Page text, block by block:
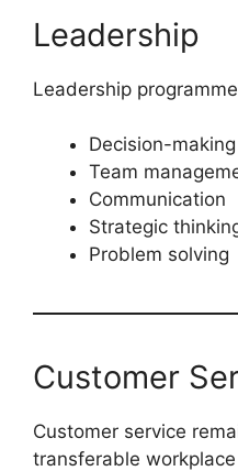
Leadership
Leadership
Decision-making
Team
Communication
Strategic
Problem solving
Customer
Customer service
transferable